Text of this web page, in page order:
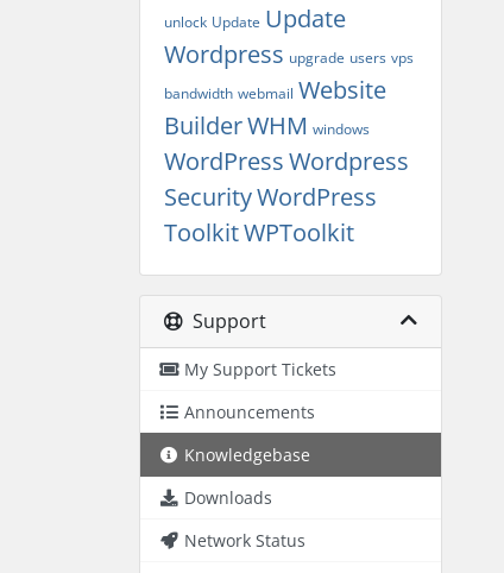
unlock Update Update
Wordpress upgrade users vps
bandwidth webmail Website
BuilderWHM windows
WordPressWordpress
SecurityWordPress
ToolkitWPToolkit
Support
My Support Tickets
Announcements
Knowledgebase
Downloads
Network Status